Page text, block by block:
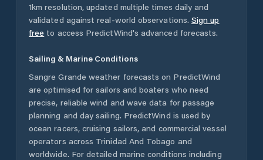
1km resolution, updated multiple times daily and
validated against real-world observations. Sign up
free to access PredictWind's advanced forecasts.
Sailing & Marine Conditions
Sangre Grande weather forecasts on PredictWind
are optimised for sailors and boaters who need
precise, reliable wind and wave data for passage
planning and day sailing. PredictWind is used by
ocean racers, cruising sailors, and commercial vessel
operators across Trinidad And Tobago and
worldwide. For detailed marine conditions including